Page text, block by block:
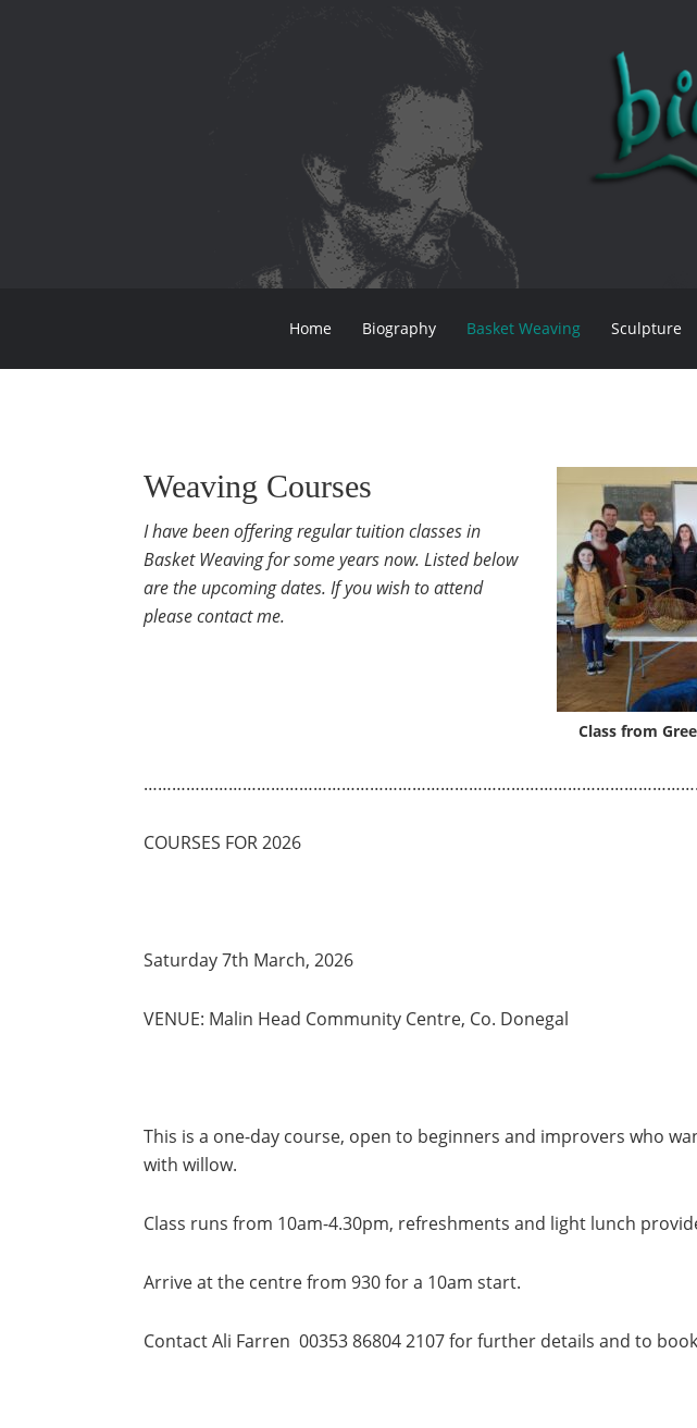
Home Biography Basket Weaving Sculpture
Class from
Weaving Courses
I have been offering regular tuition classes in
Basket Weaving for some years now. Listed below
are the upcoming dates. If you wish to attend
please contact me.
COURSES FOR 2026
Saturday 7th March, 2026
VENUE: Malin Head Community Centre, Co. Donegal
This is a one-day course, open to beginners and improvers who
with willow.
Class runs from 10am-4.30pm, refreshments and light lunch
Arrive at the centre from 930 for a 10am start.
Contact Ali Farren 00353 86804 2107 for further details and to book